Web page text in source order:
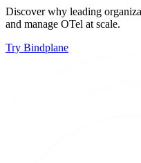
Discover why leading
and manage OTel at scale.
Try Bindplane